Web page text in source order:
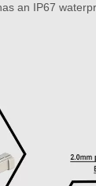
an IP67